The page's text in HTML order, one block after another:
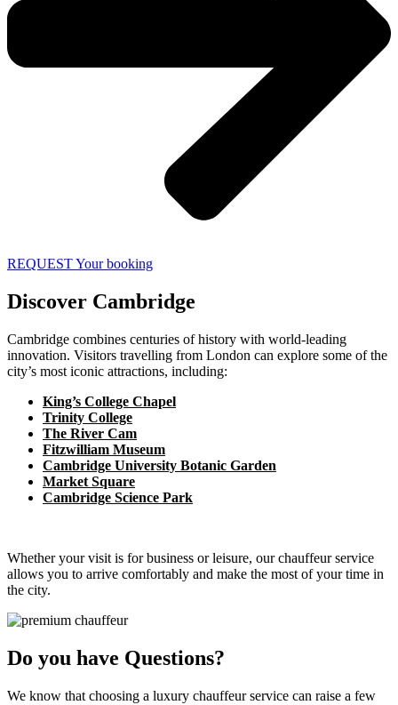
REQUEST Your booking
Discover Cambridge
Cambridge combines centuries of history with world-leading
innovation. Visitors travelling from London can explore some of the
city’s most iconic attractions, including:
King’s College Chapel
Trinity College
The River Cam
Fitzwilliam Museum
Cambridge University Botanic Garden
Market Square
Cambridge Science Park
Whether your visit is for business or leisure, our chauffeur service
allows you to arrive comfortably and make the most of your time in
the city.
Do you have Questions?
We know that choosing a luxury chauffeur service can raise a few